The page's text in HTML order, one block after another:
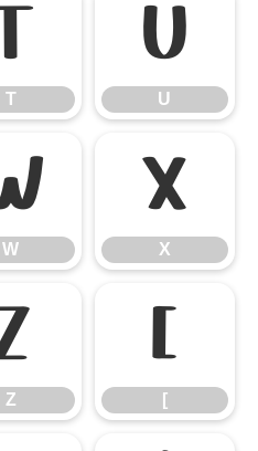
T
T
U
U
W
X
X
Z
[
[